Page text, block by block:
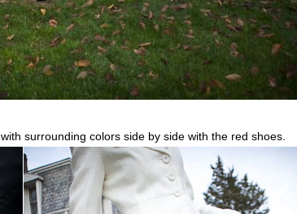
surrounding colors side by side with the red shoes.